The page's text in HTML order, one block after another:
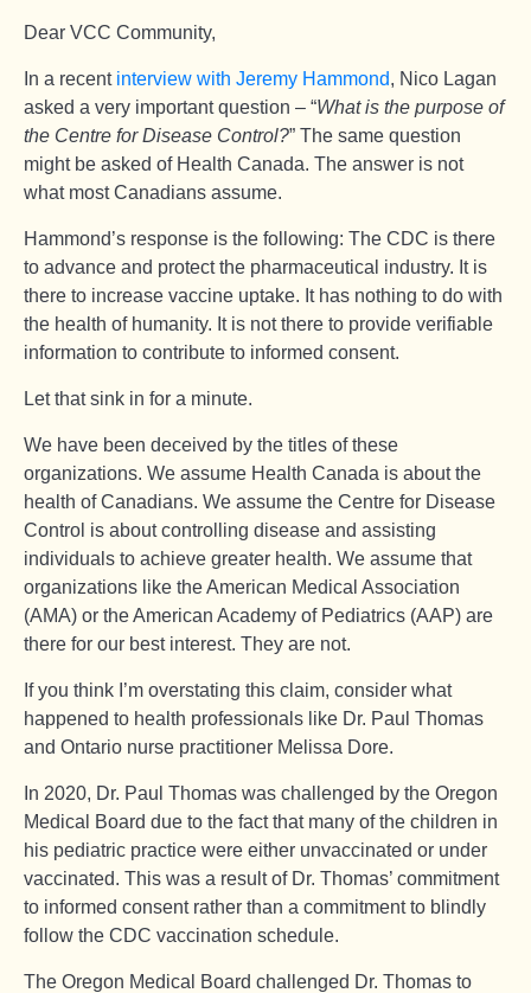
Dear VCC Community,
In a recent interview with Jeremy Hammond, Nico Lagan
asked a very important question – “What is the purpose of
the Centre for Disease Control?” The same question
might be asked of Health Canada. The answer is not
what most Canadians assume.
Hammond’s response is the following: The CDC is there
to advance and protect the pharmaceutical industry. It is
there to increase vaccine uptake. It has nothing to do with
the health of humanity. It is not there to provide verifiable
information to contribute to informed consent.
Let that sink in for a minute.
We have been deceived by the titles of these
organizations. We assume Health Canada is about the
health of Canadians. We assume the Centre for Disease
Control is about controlling disease and assisting
individuals to achieve greater health. We assume that
organizations like the American Medical Association
(AMA) or the American Academy of Pediatrics (AAP) are
there for our best interest. They are not.
If you think I’m overstating this claim, consider what
happened to health professionals like Dr. Paul Thomas
and Ontario nurse practitioner Melissa Dore.
In 2020, Dr. Paul Thomas was challenged by the Oregon
Medical Board due to the fact that many of the children in
his pediatric practice were either unvaccinated or under
vaccinated. This was a result of Dr. Thomas’ commitment
to informed consent rather than a commitment to blindly
follow the CDC vaccination schedule.
The Oregon Medical Board challenged Dr. Thomas to